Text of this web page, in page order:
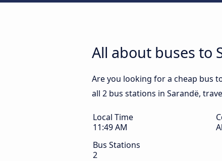
All about buses to
Are you looking for a cheap bus
all 2 bus stations in Sarandë,
Local Time
11:49 AM
Bus Stations
2